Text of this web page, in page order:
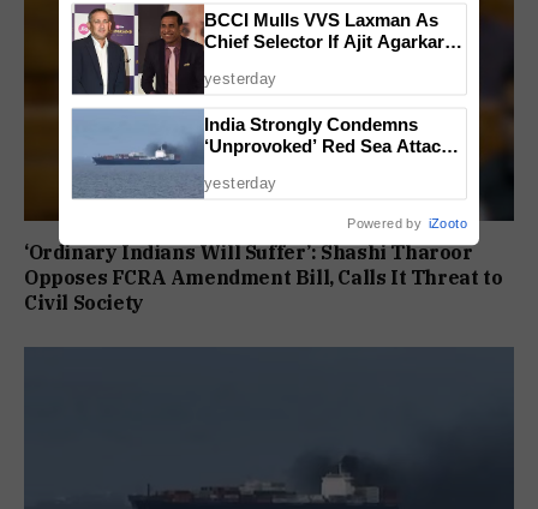
‘Ordinary Indians Will Suffer’: Shashi Tharoor
Opposes FCRA Amendment Bill, Calls It Threat to
Civil Society
BCCI Mulls VVS Laxman As
Chief Selector If Ajit Agarkar’s
yesterday
India Strongly Condemns
‘Unprovoked’ Red Sea Attack
Crew Members Rescued
yesterday
Powered by iZooto